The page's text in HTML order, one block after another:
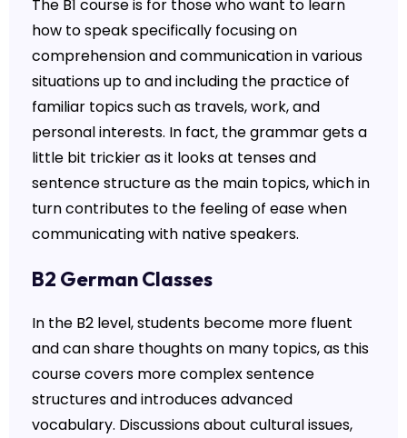
The B1 course is for those who want to learn
how to speak specifically focusing on
comprehension and communication in various
situations up to and including the practice of
familiar topics such as travels, work, and
personal interests. In fact, the grammar gets a
little bit trickier as it looks at tenses and
sentence structure as the main topics, which in
turn contributes to the feeling of ease when
communicating with native speakers.
B2 German Classes
In the B2 level, students become more fluent
and can share thoughts on many topics, as this
course covers more complex sentence
structures and introduces advanced
vocabulary. Discussions about cultural issues,